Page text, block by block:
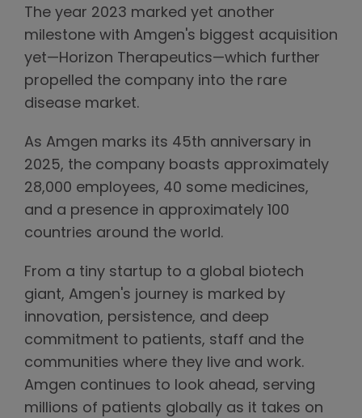
The year 2023 marked yet another
milestone with Amgen's biggest acquisition
yet—Horizon Therapeutics—which further
propelled the company into the rare
disease market.
As Amgen marks its 45th anniversary in
2025, the company boasts approximately
28,000 employees, 40 some medicines,
and a presence in approximately 100
countries around the world.
From a tiny startup to a global biotech
giant, Amgen's journey is marked by
innovation, persistence, and deep
commitment to patients, staff and the
communities where they live and work.
Amgen continues to look ahead, serving
millions of patients globally as it takes on